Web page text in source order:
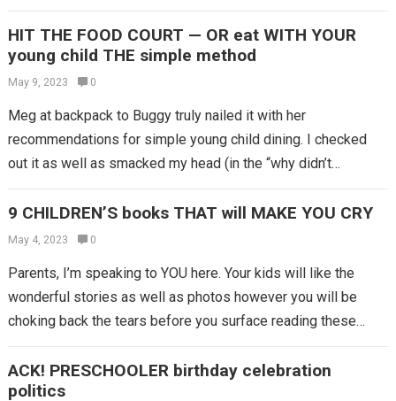
HIT THE FOOD COURT — OR eat WITH YOUR
young child THE simple method
May 9, 2023 0
Meg at backpack to Buggy truly nailed it with her
recommendations for simple young child dining. I checked
out it as well as smacked my head (in the “why didn’t…
9 CHILDREN’S books THAT will MAKE YOU CRY
May 4, 2023 0
Parents, I’m speaking to YOU here. Your kids will like the
wonderful stories as well as photos however you will be
choking back the tears before you surface reading these…
ACK! PRESCHOOLER birthday celebration
politics